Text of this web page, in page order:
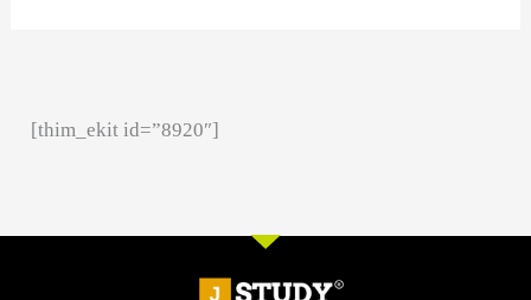
[thim_ekit id=”8920″]